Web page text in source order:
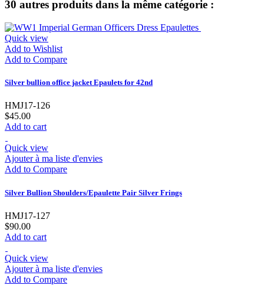
30 autres produits dans la même catégorie :
Quick view
Add to Wishlist
Add to Compare
Silver bullion office jacket Epaulets for 42nd
HMJ17-126
$45.00
Add to cart
Quick view
Ajouter à ma liste d'envies
Add to Compare
Silver Bullion Shoulders/Epaulette Pair Silver Frings
HMJ17-127
$90.00
Add to cart
Quick view
Ajouter à ma liste d'envies
Add to Compare